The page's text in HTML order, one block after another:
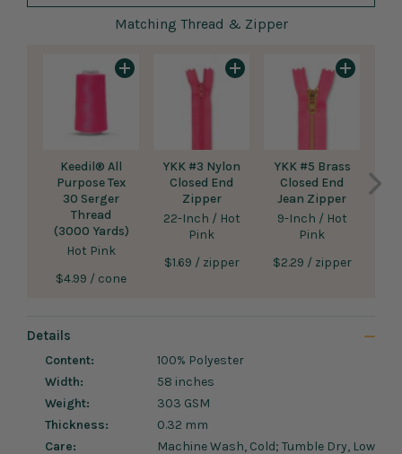
Matching Thread & Zipper
Keedil® All
Purpose Tex
30 Serger
Thread
(3000 Yards)
Hot Pink
Sale
$4.99 / cone
YKK #3 Nylon
Closed End
Zipper
22-Inch / Hot
Pink
Sale
$1.69 / zipper
YKK #5 Brass
Closed End
Jean Zipper
9-Inch / Hot
Pink
Sale
$2.29 / zipper
Details
Content:
100% Polyester
Width:
58 inches
Weight:
303 GSM
Thickness:
0.32 mm
Care:
Machine Wash, Cold; Tumble Dry, Low